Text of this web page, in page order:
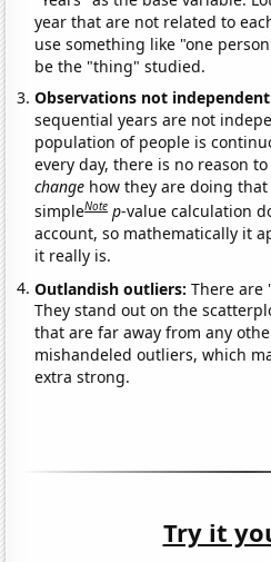
year that are not related to
use something like "one
be the "thing" studied.
Observations not
sequential years are not
population of people is
every day, there is no reason
change how they are doing
simpleNote p-value calculation
account, so mathematically it
it really is.
Outlandish outliers:There are
They stand out on the
that are far away from any
mishandeled outliers, which
extra strong.
Try it